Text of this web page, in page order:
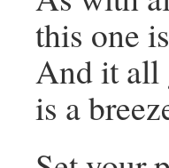
this one
And it all
is a